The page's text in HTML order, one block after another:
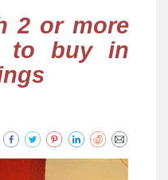
2 or more
to buy in